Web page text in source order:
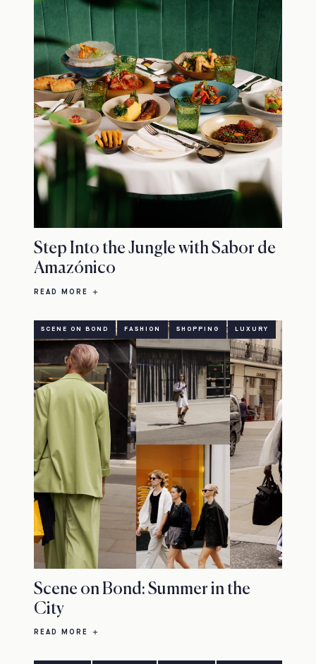
Step Into the Jungle with Sabor de
Amazónico
READ MORE
SCENE ON BOND FASHION SHOPPING LUXURY
Scene on Bond: Summer in the
City
READ MORE